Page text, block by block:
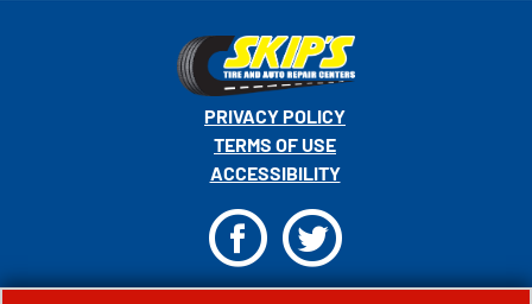
PRIVACY POLICY
TERMS OF USE
ACCESSIBILITY
FT